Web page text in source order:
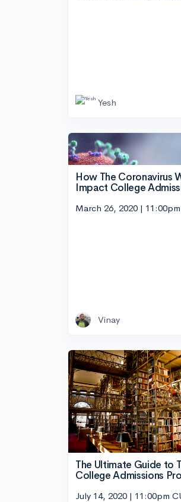
Yesh
How The Coronavirus
Impact College
March 26, 2020 |
Vinay
The Ultimate Guide to
College Admissions
July 14, 2020 | 11:00pm